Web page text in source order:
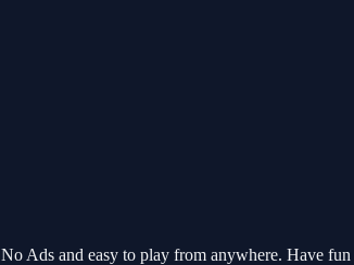
Ads and easy to play from anywhere. Have